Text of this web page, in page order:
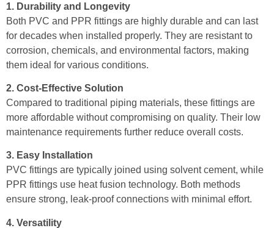
1. Durability and Longevity
Both PVC and PPR fittings are highly durable and can last
for decades when installed properly. They are resistant to
corrosion, chemicals, and environmental factors, making
them ideal for various conditions.
2. Cost-Effective Solution
Compared to traditional piping materials, these fittings are
more affordable without compromising on quality. Their low
maintenance requirements further reduce overall costs.
3. Easy Installation
PVC fittings are typically joined using solvent cement, while
PPR fittings use heat fusion technology. Both methods
ensure strong, leak-proof connections with minimal effort.
4. Versatility